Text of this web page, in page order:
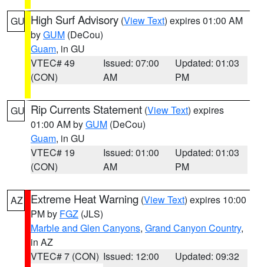
GU High Surf Advisory (View Text) expires 01:00 AM
byGUM (DeCou)
Guam, in GU
VTEC# 49
(CON)
Issued: 07:00
AM
Updated: 01:03
PM
GU Rip Currents Statement (View Text) expires
01:00 AM byGUM (DeCou)
Guam, in GU
VTEC# 19
(CON)
Issued: 01:00
AM
Updated: 01:03
PM
AZ Extreme Heat Warning (View Text) expires 10:00
PM by FGZ (JLS)
Marble and Glen Canyons, Grand Canyon Country,
in AZ
VTEC# 7 (CON) Issued: 12:00
Updated: 09:32